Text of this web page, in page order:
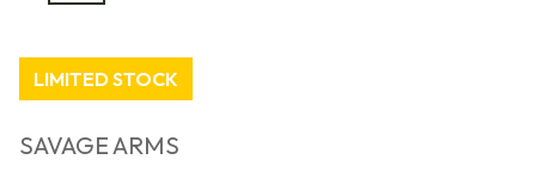
LIMITED STOCK
SAVAGE ARMS